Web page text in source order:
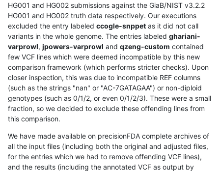
HG001 and HG002 submissions against the GiaB/NIST v3.2.2
HG001 and HG002 truth data respectively. Our executions
excluded the entry labeled ccogle-snppet as it did not call
variants in the whole genome. The entries labeled ghariani-
varprowl, jpowers-varprowl and qzeng-custom contained
few VCF lines which were deemed incompatible by this new
comparison framework (which performs stricter checks). Upon
closer inspection, this was due to incompatible REF columns
(such as the strings "nan" or "AC-7GATAGAA") or non-diploid
genotypes (such as 0/1/2, or even 0/1/2/3). These were a small
fraction, so we decided to exclude these offending lines from
this comparison.
We have made available on precisionFDA complete archives of
all the input files (including both the original and adjusted files,
for the entries which we had to remove offending VCF lines),
and the results (including the annotated VCF as output by